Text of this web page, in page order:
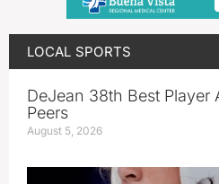
LOCAL SPORTS
DeJean 38th Best Player
Peers
August 5, 2026